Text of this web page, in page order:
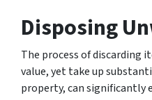
Disposing
The process of discarding
value, yet take up
property, can significantly